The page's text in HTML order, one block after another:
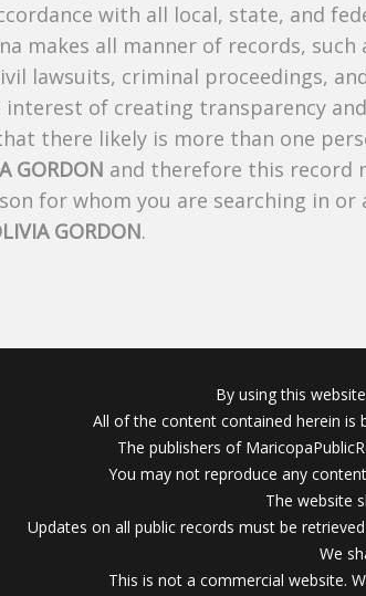
with all local, state, and
makes all manner of records,
lawsuits, criminal proceedings,
interest of creating transparency
there likely is more than one
GORDON and therefore this record
for whom you are searching in or
GORDON.
By using this
All of the content contained herein is
The publishers of
You may not reproduce any
The website
Updates on all public records must be
We
This is not a commercial website.